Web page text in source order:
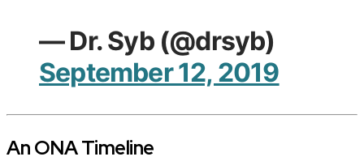
— Dr. Syb (@drsyb)
September 12, 2019
An ONA Timeline